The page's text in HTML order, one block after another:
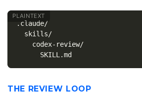
.claude/
  skills/
    codex-review/
      SKILL.md
THE REVIEW LOOP